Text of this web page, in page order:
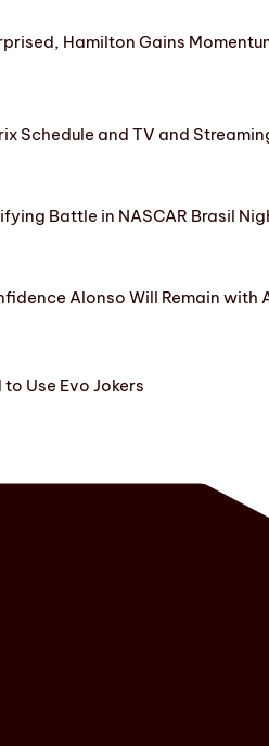
Hamilton Gains
Schedule and TV and
Battle in NASCAR Brasil
Alonso Will Remain with
to Use Evo Jokers